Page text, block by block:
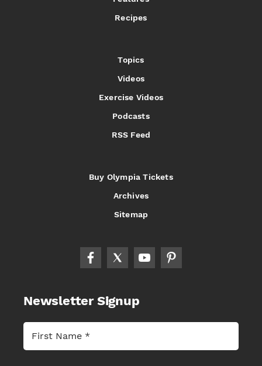
Recipes
Topics
Videos
Exercise Videos
Podcasts
RSS Feed
Buy Olympia Tickets
Archives
Sitemap
Newsletter Signup